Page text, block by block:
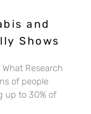
and
Shows
Research
of people
up to 30% of